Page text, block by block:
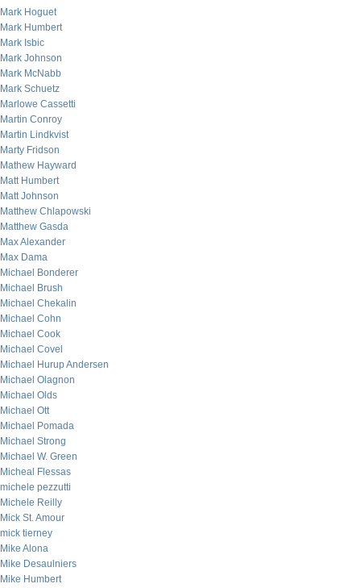
Mark Hoguet
Mark Humbert
Mark Isbic
Mark Johnson
Mark McNabb
Mark Schuetz
Marlowe Cassetti
Martin Conroy
Martin Lindkvist
Marty Fridson
Mathew Hayward
Matt Humbert
Matt Johnson
Matthew Chlapowski
Matthew Gasda
Max Alexander
Max Dama
Michael Bonderer
Michael Brush
Michael Chekalin
Michael Cohn
Michael Cook
Michael Covel
Michael Hurup Andersen
Michael Olagnon
Michael Olds
Michael Ott
Michael Pomada
Michael Strong
Michael W. Green
Micheal Flessas
michele pezzutti
Michele Reilly
Mick St. Amour
mick tierney
Mike Alona
Mike Desaulniers
Mike Humbert